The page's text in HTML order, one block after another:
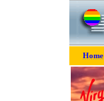
Home